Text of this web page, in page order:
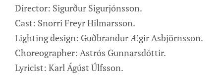
Director: Sigurður Sigurjónsson.
Cast: Snorri Freyr Hilmarsson.
Lighting design: Guðbrandur Ægir Asbjörnsson.
Choreographer: Astrós Gunnarsdóttir.
Lyricist: Karl Ágúst Úlfsson.